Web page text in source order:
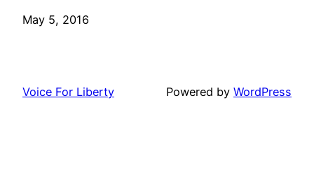
Date
May 5, 2016
Voice For Liberty Powered by WordPress